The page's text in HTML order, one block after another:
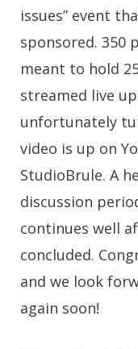
issues” event
sponsored. 350
meant to hold
streamed live
unfortunately
video is up on
StudioBrule. A
discussion
continues well
concluded.
and we look
again soon!